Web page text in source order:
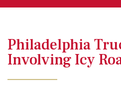
Philadelphia
Involving Icy